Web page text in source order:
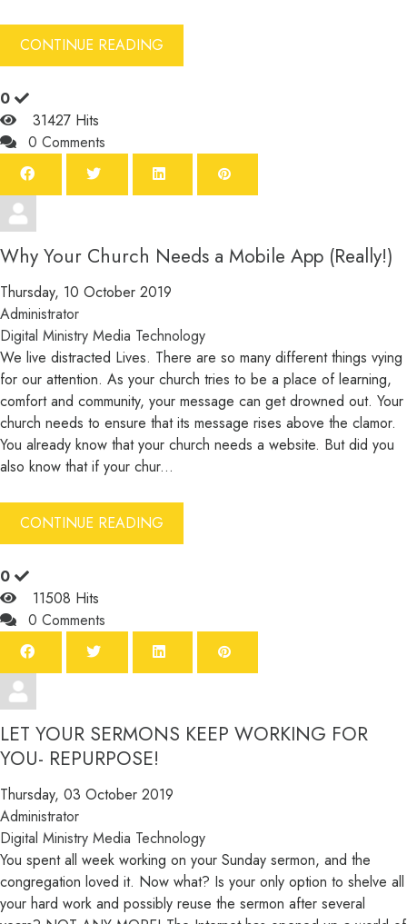
CONTINUE READING
0
31427 Hits
0 Comments
Why Your Church Needs a Mobile App (Really!)
Thursday, 10 October 2019
Administrator
Digital Ministry Media Technology
We live distracted Lives. There are so many different things vying
for our attention. As your church tries to be a place of learning,
comfort and community, your message can get drowned out. Your
church needs to ensure that its message rises above the clamor.
You already know that your church needs a website. But did you
also know that if your chur...
CONTINUE READING
0
11508 Hits
0 Comments
LET YOUR SERMONS KEEP WORKING FOR
YOU- REPURPOSE!
Thursday, 03 October 2019
Administrator
Digital Ministry Media Technology
You spent all week working on your Sunday sermon, and the
congregation loved it. Now what? Is your only option to shelve all
your hard work and possibly reuse the sermon after several